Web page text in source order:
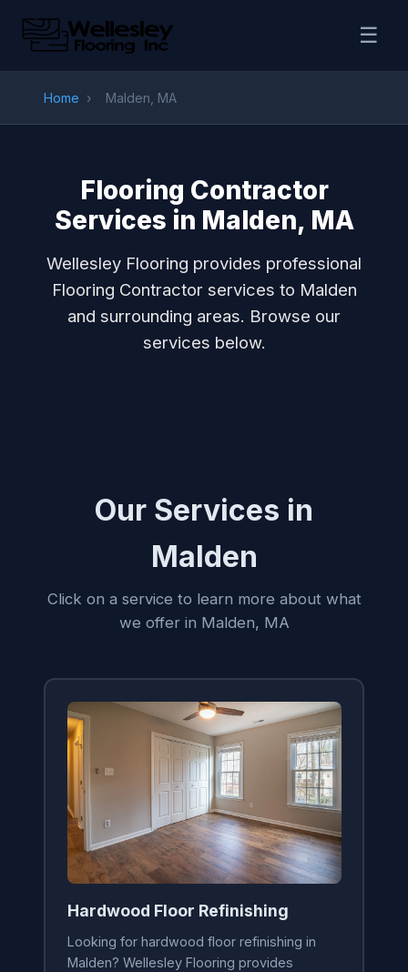
☰
Home › Malden, MA
Flooring Contractor
Services in Malden, MA
Wellesley Flooring provides professional
Flooring Contractor services to Malden
and surrounding areas. Browse our
services below.
Our Services in
Malden
Click on a service to learn more about what
we offer in Malden, MA
Hardwood Floor Refinishing
Looking for hardwood floor refinishing in
Malden? Wellesley Flooring provides